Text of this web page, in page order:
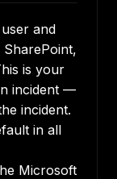
and
SharePoint,
is your
incident —
incident.
in all
Microsoft